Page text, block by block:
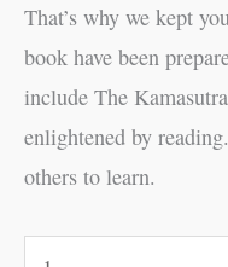
That’s why we kept
book have been
include The
enlightened by
others to learn.